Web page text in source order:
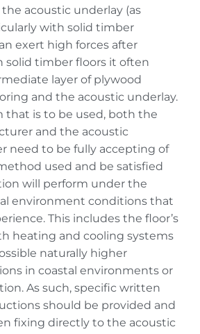
acoustic underlay (as
with solid timber
exert high forces after
solid timber floors it often
layer of plywood
and the acoustic underlay.
that is to be used, both the
and the acoustic
need to be fully accepting of
used and be satisfied
will perform under the
environment conditions that
This includes the floor’s
heating and cooling systems
naturally higher
in coastal environments or
As such, specific written
should be provided and
fixing directly to the acoustic